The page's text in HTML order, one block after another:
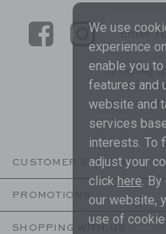
LinkLink
Enter
By signing
to receive
are covered
CUSTOMER SERVICE
PROMOTIONS
SHOPPING WITH US
We use
experience
enable you
features and
website and
services
interests. To
adjust your
click here. By
our website,
use of